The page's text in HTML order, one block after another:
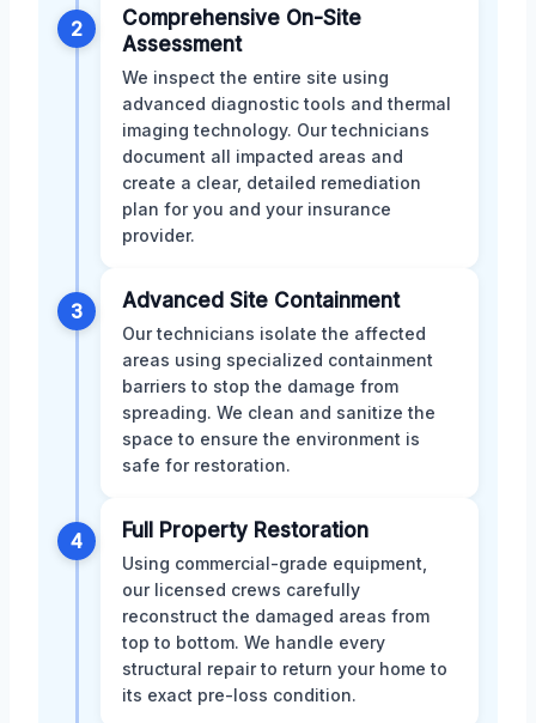
2
Comprehensive On-Site
Assessment
We inspect the entire site using
advanced diagnostic tools and thermal
imaging technology. Our technicians
document all impacted areas and
create a clear, detailed remediation
plan for you and your insurance
provider.
3 Advanced Site Containment
Our technicians isolate the affected
areas using specialized containment
barriers to stop the damage from
spreading. We clean and sanitize the
space to ensure the environment is
safe for restoration.
4 Full Property Restoration
Using commercial-grade equipment,
our licensed crews carefully
reconstruct the damaged areas from
top to bottom. We handle every
structural repair to return your home to
its exact pre-loss condition.